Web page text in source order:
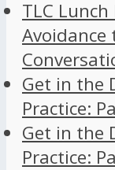
TLC
Avoidance
Get in the
Practice:
Get in the
Practice: